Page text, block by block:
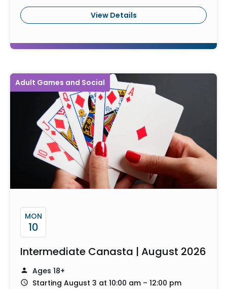
View Details
Adult Games and Social
MON
10
Intermediate Canasta | August 2026
Ages 18+
Starting August 3 at 10:00 am – 12:00 pm